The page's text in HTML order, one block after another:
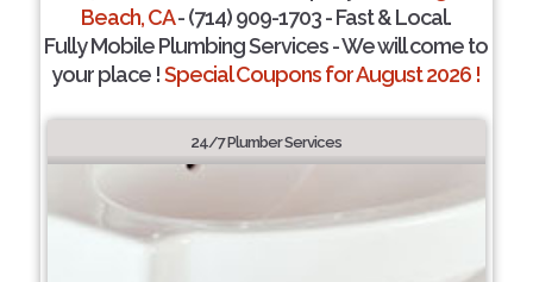
Beach, CA- (714) 909-1703 - Fast & Local.
Fully Mobile Plumbing Services - We will come to
your place !Special Coupons for August 2026 !
24/7 Plumber Services